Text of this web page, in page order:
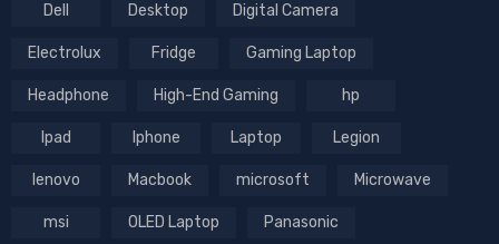
Dell Desktop Digital Camera
Electrolux Fridge Gaming Laptop
Headphone High-End Gaming hp
Ipad Iphone Laptop Legion
lenovo Macbook microsoft Microwave
msi OLED Laptop Panasonic